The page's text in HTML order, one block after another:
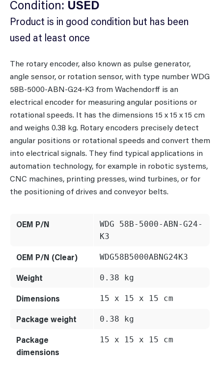
Condition: USED
Product is in good condition but has been
used at least once
The rotary encoder, also known as pulse generator,
angle sensor, or rotation sensor, with type number WDG
58B-5000-ABN-G24-K3 from Wachendorff is an
electrical encoder for measuring angular positions or
rotational speeds. It has the dimensions 15 x 15 x 15 cm
and weighs 0.38 kg. Rotary encoders precisely detect
angular positions or rotational speeds and convert them
into electrical signals. They find typical applications in
automation technology, for example in robotic systems,
CNC machines, printing presses, wind turbines, or for
the positioning of drives and conveyor belts.
OEM P/N
WDG 58B-5000-ABN-G24-
K3
OEM P/N (Clear) WDG58B5000ABNG24K3
Weight 0.38 kg
Dimensions 15 x 15 x 15 cm
Package weight 0.38 kg
Package
dimensions
15 x 15 x 15 cm